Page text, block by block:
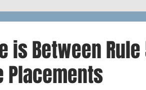
is Between
Placements